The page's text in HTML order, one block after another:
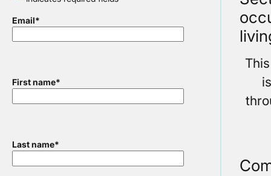
Email*
First name*
Last name*